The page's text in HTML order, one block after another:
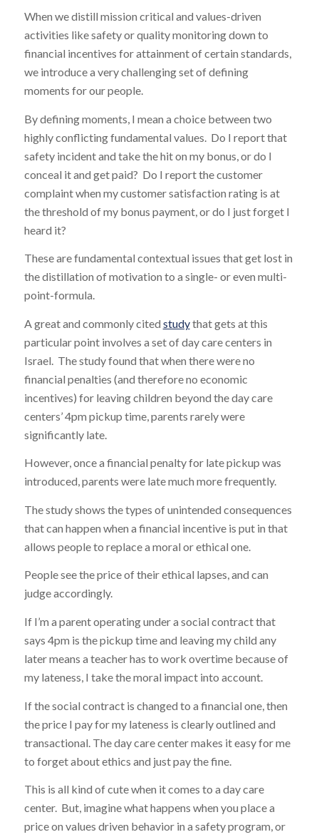
When we distill mission critical and values-driven
activities like safety or quality monitoring down to
financial incentives for attainment of certain standards,
we introduce a very challenging set of defining
moments for our people.
By defining moments, I mean a choice between two
highly conflicting fundamental values. Do I report that
safety incident and take the hit on my bonus, or do I
conceal it and get paid? Do I report the customer
complaint when my customer satisfaction rating is at
the threshold of my bonus payment, or do I just forget I
heard it?
These are fundamental contextual issues that get lost in
the distillation of motivation to a single- or even multi-
point-formula.
A great and commonly cited studythat gets at this
particular point involves a set of day care centers in
Israel. The study found that when there were no
financial penalties (and therefore no economic
incentives) for leaving children beyond the day care
centers’ 4pm pickup time, parents rarely were
significantly late.
However, once a financial penalty for late pickup was
introduced, parents were late much more frequently.
The study shows the types of unintended consequences
that can happen when a financial incentive is put in that
allows people to replace a moral or ethical one.
People see the price of their ethical lapses, and can
judge accordingly.
If I’m a parent operating under a social contract that
says 4pm is the pickup time and leaving my child any
later means a teacher has to work overtime because of
my lateness, I take the moral impact into account.
If the social contract is changed to a financial one, then
the price I pay for my lateness is clearly outlined and
transactional. The day care center makes it easy for me
to forget about ethics and just pay the fine.
This is all kind of cute when it comes to a day care
center. But, imagine what happens when you place a
price on values driven behavior in a safety program, or